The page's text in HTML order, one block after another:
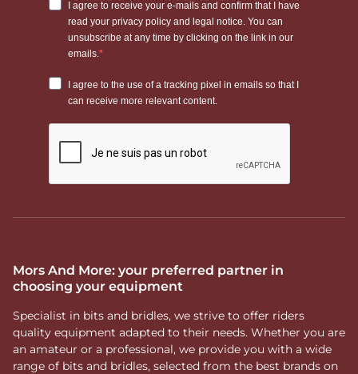
Mors And More: your preferred partner in
choosing your equipment
Specialist in bits and bridles, we strive to offer riders
quality equipment adapted to their needs. Whether you are
an amateur or a professional, we provide you with a wide
range of bits and bridles, selected from the best brands on